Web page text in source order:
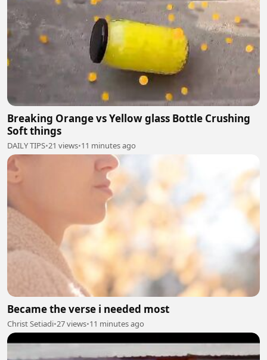
Breaking Orange vs Yellow glass Bottle Crushing
Soft things
DAILY TIPS•21 views•11 minutes ago
Became the verse i needed most
Christ Setiadi•27 views•11 minutes ago